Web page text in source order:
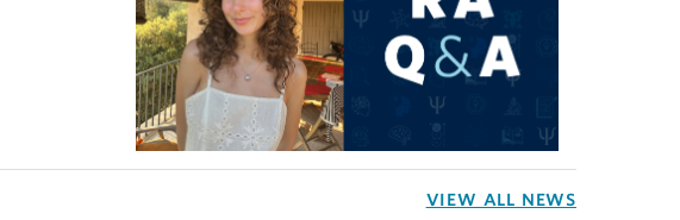
VIEW ALL NEWS